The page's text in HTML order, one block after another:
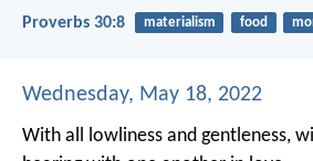
Proverbs 30:8 materialism food
Wednesday, May 18, 2022
With all lowliness and gentleness,